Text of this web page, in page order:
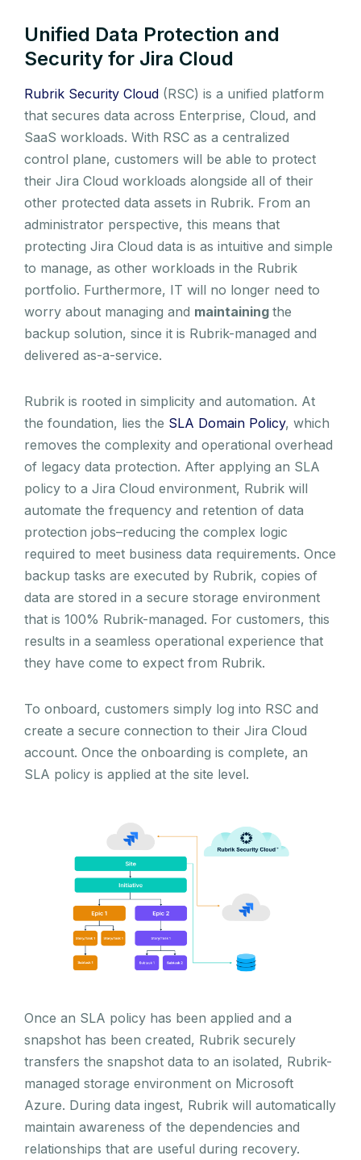
Unified Data Protection and
Security for Jira Cloud
Rubrik Security Cloud (RSC) is a unified platform
that secures data across Enterprise, Cloud, and
SaaS workloads. With RSC as a centralized
control plane, customers will be able to protect
their Jira Cloud workloads alongside all of their
other protected data assets in Rubrik. From an
administrator perspective, this means that
protecting Jira Cloud data is as intuitive and simple
to manage, as other workloads in the Rubrik
portfolio. Furthermore, IT will no longer need to
worry about managing and maintaining the
backup solution, since it is Rubrik-managed and
delivered as-a-service.
Rubrik is rooted in simplicity and automation. At
the foundation, lies the SLA Domain Policy, which
removes the complexity and operational overhead
of legacy data protection. After applying an SLA
policy to a Jira Cloud environment, Rubrik will
automate the frequency and retention of data
protection jobs–reducing the complex logic
required to meet business data requirements. Once
backup tasks are executed by Rubrik, copies of
data are stored in a secure storage environment
that is 100% Rubrik-managed. For customers, this
results in a seamless operational experience that
they have come to expect from Rubrik.
To onboard, customers simply log into RSC and
create a secure connection to their Jira Cloud
account. Once the onboarding is complete, an
SLA policy is applied at the site level.
Once an SLA policy has been applied and a
snapshot has been created, Rubrik securely
transfers the snapshot data to an isolated, Rubrik-
managed storage environment on Microsoft
Azure. During data ingest, Rubrik will automatically
maintain awareness of the dependencies and
relationships that are useful during recovery.